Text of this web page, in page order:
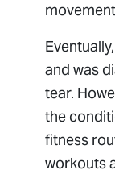
and was
tear.
the
fitness
workouts